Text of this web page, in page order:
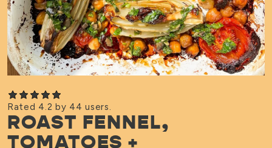
Rated 4.2 by 44 users.
ROAST FENNEL,
TOMATOES +